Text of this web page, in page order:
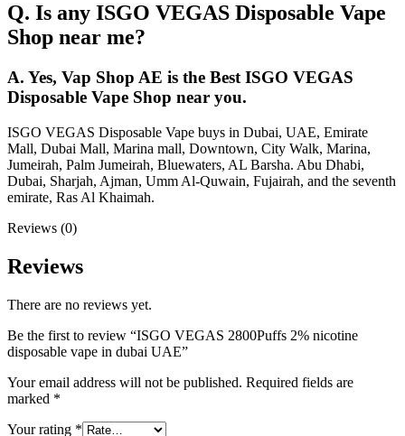
Q. Is any ISGO VEGAS Disposable Vape
Shop near me?
A. Yes, Vap Shop AE is the Best ISGO VEGAS
Disposable Vape Shop near you.
ISGO VEGAS Disposable Vape buys in Dubai, UAE, Emirate
Mall, Dubai Mall, Marina mall, Downtown, City Walk, Marina,
Jumeirah, Palm Jumeirah, Bluewaters, AL Barsha. Abu Dhabi,
Dubai, Sharjah, Ajman, Umm Al-Quwain, Fujairah, and the seventh
emirate, Ras Al Khaimah.
Reviews (0)
Reviews
There are no reviews yet.
Be the first to review “ISGO VEGAS 2800Puffs 2% nicotine
disposable vape in dubai UAE”
Your email address will not be published. Required fields are
marked *
Your rating *